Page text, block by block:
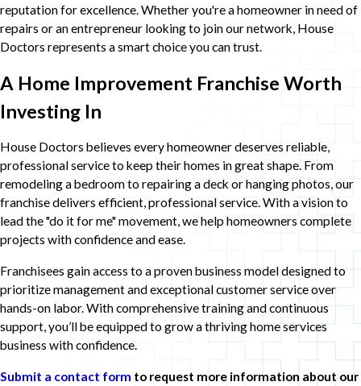
reputation for excellence. Whether you're a homeowner in need of
repairs or an entrepreneur looking to join our network, House
Doctors represents a smart choice you can trust.
A Home Improvement Franchise Worth
Investing In
House Doctors believes every homeowner deserves reliable,
professional service to keep their homes in great shape. From
remodeling a bedroom to repairing a deck or hanging photos, our
franchise delivers efficient, professional service. With a vision to
lead the "do it for me" movement, we help homeowners complete
projects with confidence and ease.
Franchisees gain access to a proven business model designed to
prioritize management and exceptional customer service over
hands-on labor. With comprehensive training and continuous
support, you’ll be equipped to grow a thriving home services
business with confidence.
Submit a contact form to request more information about our